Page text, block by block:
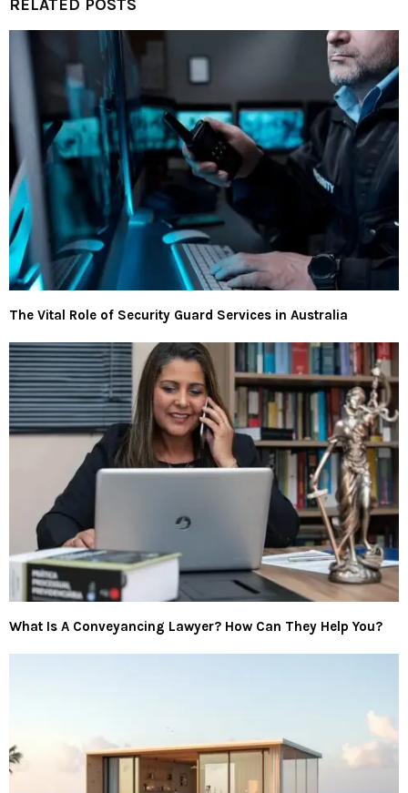
RELATED POSTS
The Vital Role of Security Guard Services in Australia
What Is A Conveyancing Lawyer? How Can They Help You?